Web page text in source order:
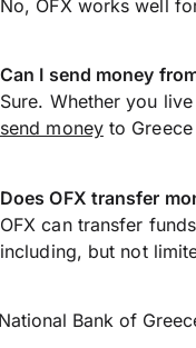
No, OFX works well
Can I send money
Sure. Whether you
send moneyto Greece
Does OFX transfer
OFX can transfer
including, but not
Bank of